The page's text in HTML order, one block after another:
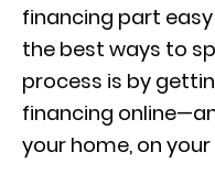
financing part
the best ways to
process is by
financing
your home, on